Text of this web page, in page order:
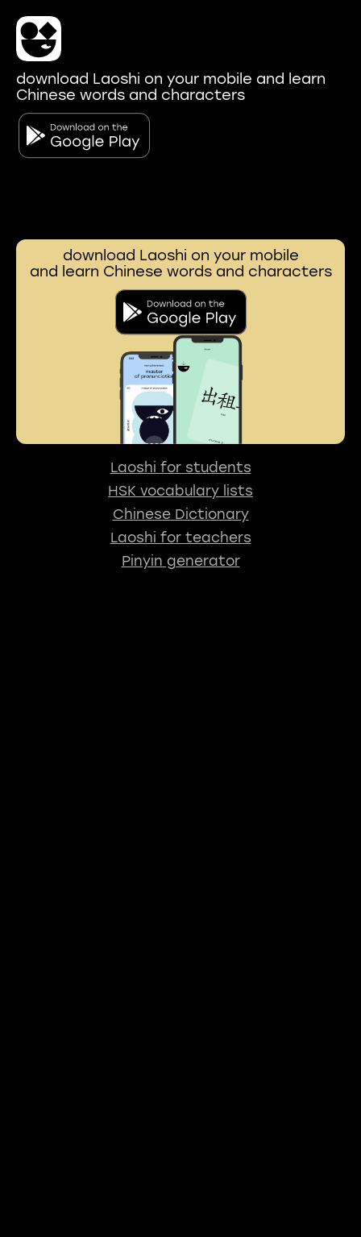
download Laoshi on your mobile and learn
Chinese words and characters
download Laoshi on your mobile
and learn Chinese words and characters
Laoshi for students
HSK vocabulary lists
Chinese Dictionary
Laoshi for teachers
Pinyin generator